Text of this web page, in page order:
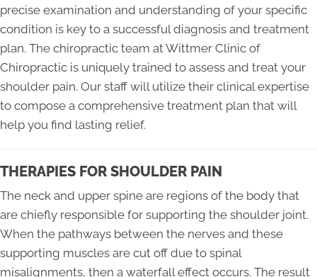
precise examination and understanding of your specific
condition is key to a successful diagnosis and treatment
plan. The chiropractic team at Wittmer Clinic of
Chiropractic is uniquely trained to assess and treat your
shoulder pain. Our staff will utilize their clinical expertise
to compose a comprehensive treatment plan that will
help you find lasting relief.
THERAPIES FOR SHOULDER PAIN
The neck and upper spine are regions of the body that
are chiefly responsible for supporting the shoulder joint.
When the pathways between the nerves and these
supporting muscles are cut off due to spinal
misalignments, then a waterfall effect occurs. The result